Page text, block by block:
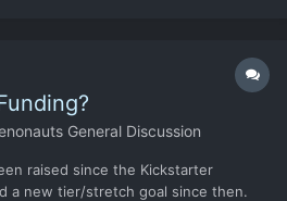
General Discussion
raised since the Kickstarter
a new tier/stretch goal since then.